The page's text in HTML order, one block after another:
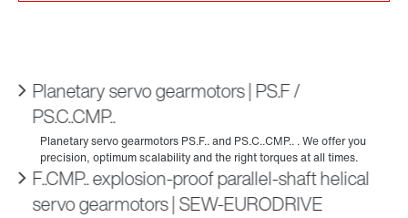
Planetary servo gearmotors | PS.F /
PS.C..CMP..
F..CMP.. explosion-proof parallel-shaft helical
servo gearmotors | SEW‑EURODRIVE